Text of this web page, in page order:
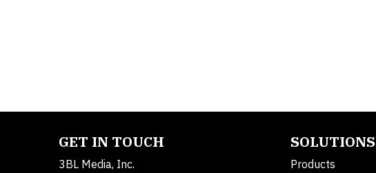
GET IN TOUCH
3BL Media, Inc.
SOLUTIONS
Products